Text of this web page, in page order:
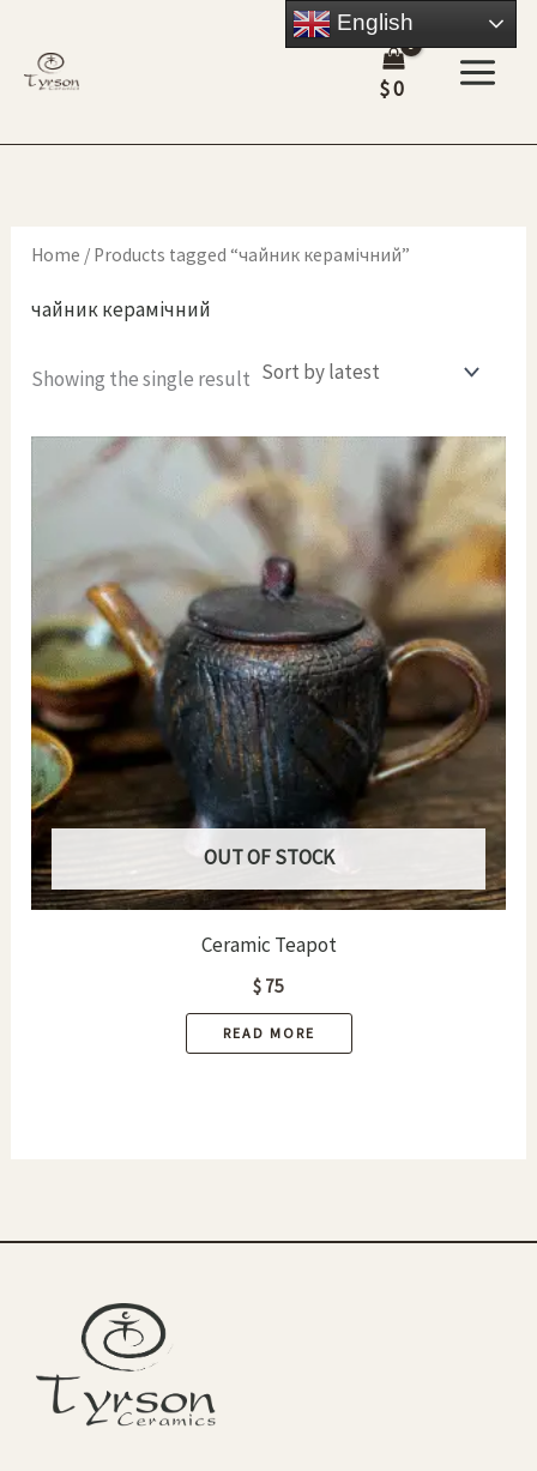
content
$0
Home / Products tagged “чайник керамічний”
чайник керамічний
Showing the single result
OUT OF STOCK
Ceramic Teapot
$ 75
READ MORE
English